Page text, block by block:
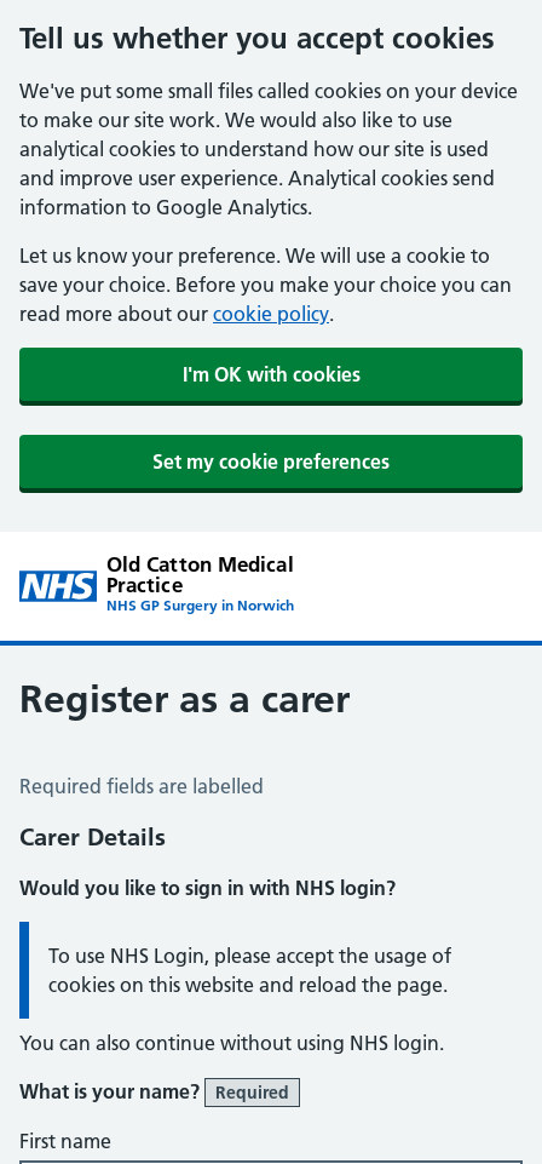
Tell us whether you accept cookies
We've put some small files called cookies on your device
to make our site work. We would also like to use
analytical cookies to understand how our site is used
and improve user experience. Analytical cookies send
information to Google Analytics.
Let us know your preference. We will use a cookie to
save your choice. Before you make your choice you can
read more about our cookie policy.
I'm OK with cookies
Set my cookie preferences
Old Catton Medical
Practice
NHS GP Surgery in Norwich
Register as a carer
Register a Carer
Required fields are labelled
Carer Details
Would you like to sign in with NHS login?
Information:
To use NHS Login, please accept the usage of
cookies on this website and reload the page.
You can also continue without using NHS login.
What is your name?
Required
First name